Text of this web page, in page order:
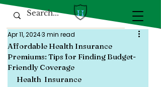
Affordable Health Insurance
Premiums: Tips for Finding Budget-
Friendly Coverage
Apr 11, 20243 min read
Health  Insurance